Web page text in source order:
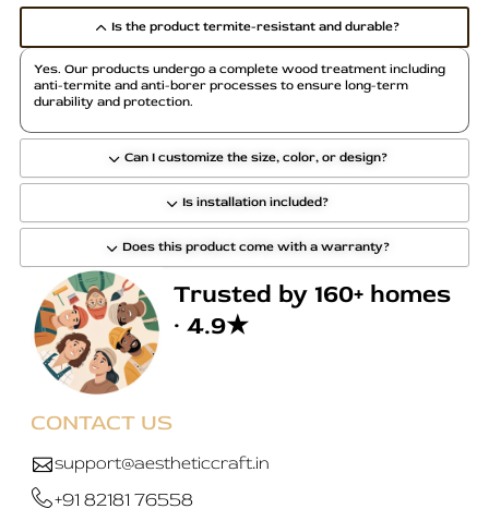
Is the product termite-resistant and durable?
Can I customize the size, color, or design?
Is installation included?
Does this product come with a warranty?
Yes. Our products undergo a complete wood treatment including
anti-termite and anti-borer processes to ensure long-term
durability and protection.
Trusted by 160+ homes
· 4.9★
CONTACT US
support@aestheticcraft.in
+91 82181 76558